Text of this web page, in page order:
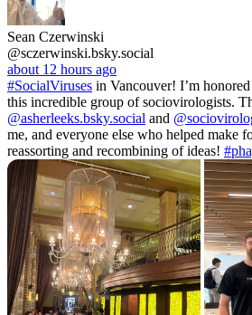
Sean Czerwinski
@sczerwinski.bsky.social
about 12 hours ago
#SocialViruses in Vancouver! I’m
this incredible group of sociovirologists.
@asherleeks.bsky.social and
me, and everyone else who helped make
reassorting and recombining of ideas!